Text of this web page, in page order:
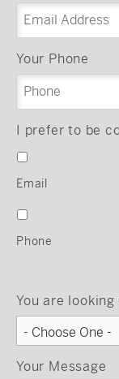
Your Phone
I prefer to be
Email
Phone
You are looking
Your Message